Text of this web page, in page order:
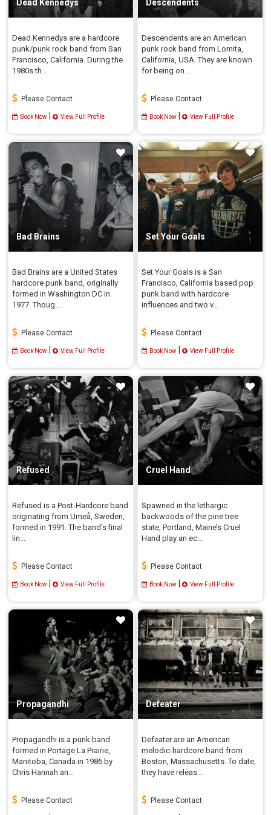
Dead Kennedys
Dead Kennedys are a hardcore
punk/punk rock band from San
Francisco, California. During the
1980s th...
Please Contact
Book Now View Full Profile
Descendents
Descendents are an American
punk rock band from Lomita,
California, USA. They are known
for being on...
Please Contact
Book Now View Full Profile
Bad Brains
Bad Brains are a United States
hardcore punk band, originally
formed in Washington DC in
1977. Thoug...
Please Contact
Book Now | View Full Profile
Set Your Goals
Set Your Goals is a San
Francisco, California based pop
punk band with hardcore
influences and two v...
Please Contact
Book Now | View Full Profile
Refused
Refused is a Post-Hardcore band
originating from Umeå, Sweden,
formed in 1991. The band's final
lin...
Please Contact
Book Now View Full Profile
Cruel Hand
Spawned in the lethargic
backwoods of the pine tree
state, Portland, Maine’s Cruel
Hand play an ec...
Please Contact
Book Now View Full Profile
Propagandhi
Propagandhi is a punk band
formed in Portage La Prairie,
Manitoba, Canada in 1986 by
Chris Hannah an...
Please Contact
Defeater
Defeater are an American
melodic-hardcore band from
Boston, Massachusetts. To date,
they have releas...
Please Contact